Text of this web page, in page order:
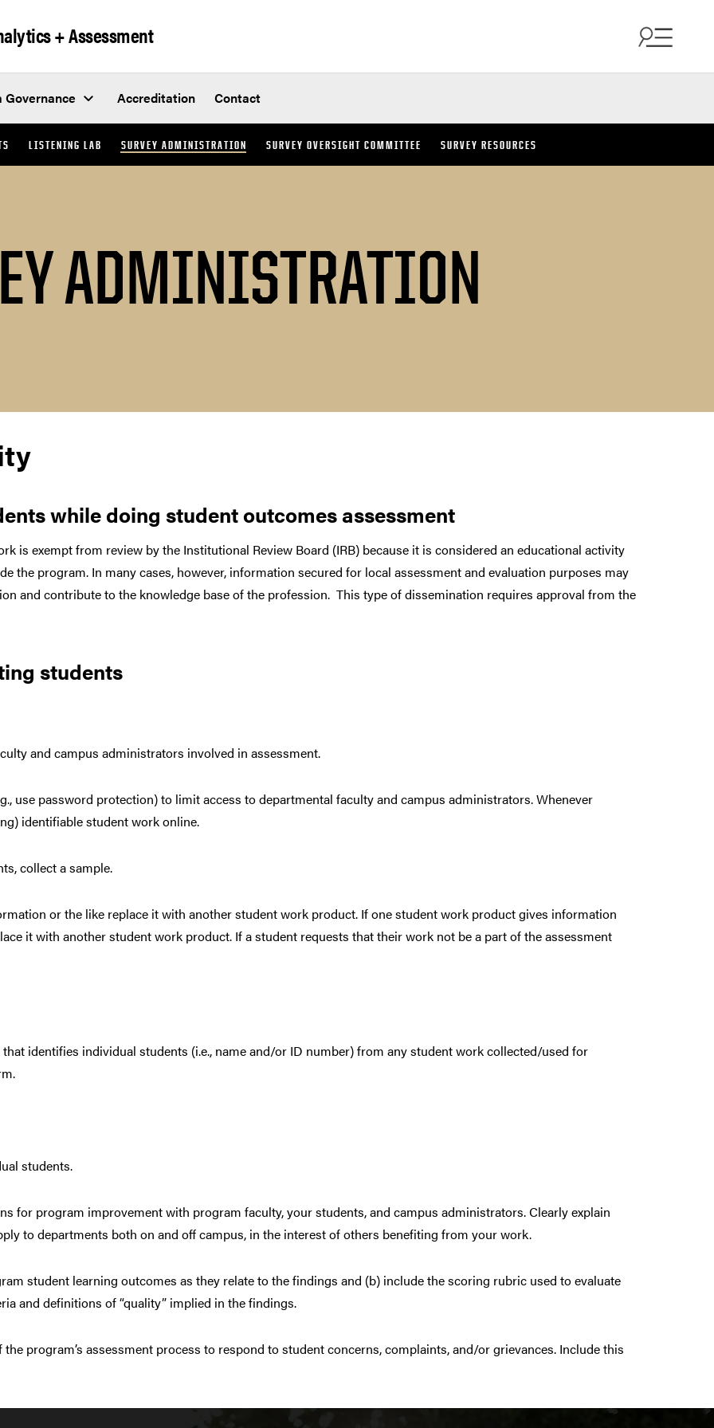
+ Assessment
Governance Accreditation Contact
LISTENING LAB SURVEY ADMINISTRATION SURVEY OVERSIGHT COMMITTEE SURVEY RESOURCES
ADMINISTRATION
while doing student outcomes assessment
is exempt from review by the Institutional Review Board (IRB) because it is considered an educational activity
the program. In many cases, however, information secured for local assessment and evaluation purposes may
and contribute to the knowledge base of the profession. This type of dissemination requires approval from the
students
and campus administrators involved in assessment.
use password protection) to limit access to departmental faculty and campus administrators. Whenever
identifiable student work online.
collect a sample.
or the like replace it with another student work product. If one student work product gives information
it with another student work product. If a student requests that their work not be a part of the assessment
identifies individual students (i.e., name and/or ID number) from any student work collected/used for
students.
for program improvement with program faculty, your students, and campus administrators. Clearly explain
to departments both on and off campus, in the interest of others benefiting from your work.
student learning outcomes as they relate to the findings and (b) include the scoring rubric used to evaluate
and definitions of “quality” implied in the findings.
program’s assessment process to respond to student concerns, complaints, and/or grievances. Include this